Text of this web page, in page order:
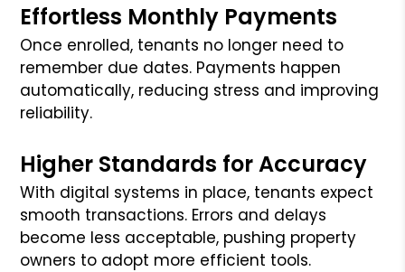
Effortless Monthly Payments
Once enrolled, tenants no longer need to
remember due dates. Payments happen
automatically, reducing stress and improving
reliability.
Higher Standards for Accuracy
With digital systems in place, tenants expect
smooth transactions. Errors and delays
become less acceptable, pushing property
owners to adopt more efficient tools.